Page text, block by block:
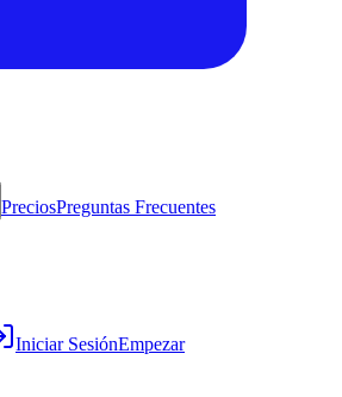
PreciosPreguntas Frecuentes
Iniciar SesiónEmpezar